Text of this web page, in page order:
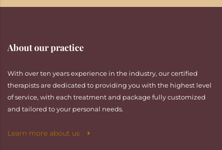
About our practice
With over ten years experience in the industry, our certified
therapists are dedicated to providing you with the highest level
of service, with each treatment and package fully customized
and tailored to your personal needs.
Learn more about us